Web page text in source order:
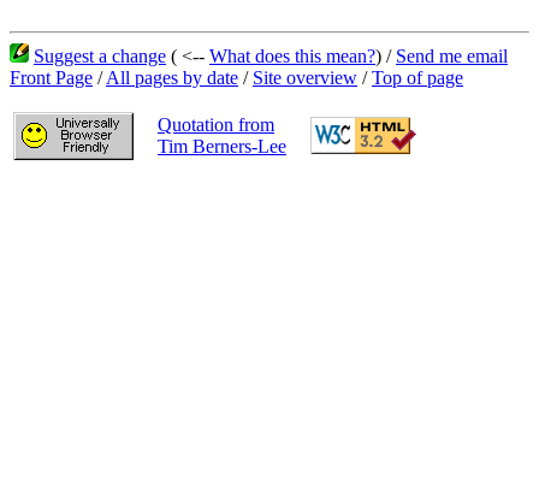
Suggest a change ( <-- What does this mean?) / Send me email
Front Page /All pages by date / Site overview /Top of page
Quotation from
Tim Berners-Lee